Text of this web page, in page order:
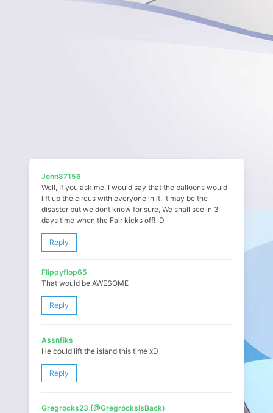
John87156
Well, If you ask me, I would say that the balloons would
lift up the circus with everyone in it. It may be the
disaster but we dont know for sure, We shall see in 3
days time when the Fair kicks off! :D
Reply
Flippyflop65
That would be AWESOME
Reply
Assnfiks
He could lift the island this time xD
Reply
Gregrocks23 (@GregrocksIsBack)